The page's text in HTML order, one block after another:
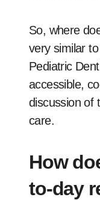
So, where
very similar
Pediatric
accessible,
discussion of
care.
How
to-day